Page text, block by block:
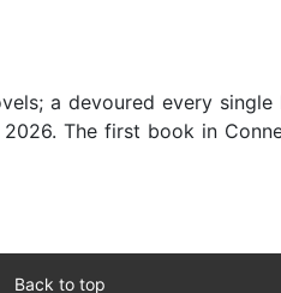
a devoured every
The first book in
Back to top